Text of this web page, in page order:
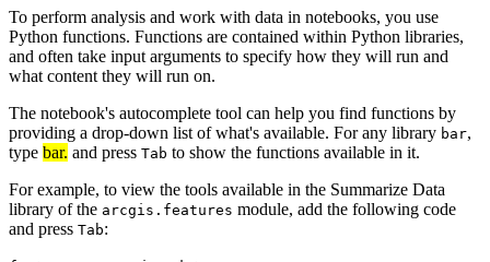
To perform analysis and work with data in notebooks, you use
Python functions. Functions are contained within Python libraries,
and often take input arguments to specify how they will run and
what content they will run on.
The notebook's autocomplete tool can help you find functions by
providing a drop-down list of what's available. For any library bar,
type bar. and press Tab to show the functions available in it.
For example, to view the tools available in the Summarize Data
library of the arcgis.features module, add the following code
and press Tab: